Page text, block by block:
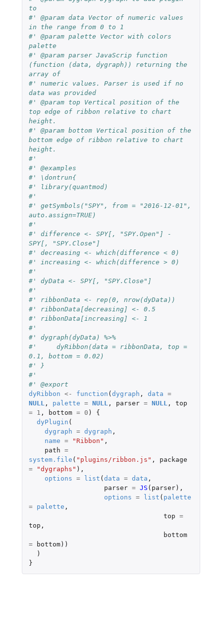
to
#' @param data Vector of numeric values
in the range from 0 to 1
#' @param palette Vector with colors
palette
#' @param parser JavaScrip function
(function (data, dygraph)) returning the
array of
#' numeric values. Parser is used if no
data was provided
#' @param top Vertical position of the
top edge of ribbon relative to chart
height.
#' @param bottom Vertical position of the
bottom edge of ribbon relative to chart
height.
#'
#' @examples
#' \dontrun{
#' library(quantmod)
#'
#' getSymbols("SPY", from = "2016-12-01",
auto.assign=TRUE)
#'
#' difference <- SPY[, "SPY.Open"] -
SPY[, "SPY.Close"]
#' decreasing <- which(difference < 0)
#' increasing <- which(difference > 0)
#'
#' dyData <- SPY[, "SPY.Close"]
#'
#' ribbonData <- rep(0, nrow(dyData))
#' ribbonData[decreasing] <- 0.5
#' ribbonData[increasing] <- 1
#'
#' dygraph(dyData) %>%
#'     dyRibbon(data = ribbonData, top =
0.1, bottom = 0.02)
#' }
#'
#' @export
dyRibbon <- function (dygraph , data =
NULL , palette = NULL , parser = NULL ,
top
=
1 , bottom = 0 )
{
dyPlugin (
dygraph = dygraph ,
name = "Ribbon" ,
path =
system.file ( "plugins/ribbon.js" ,
package
=
"dygraphs" ),
options = list (data = data ,
parser = JS ( parser),
options = list ( palette
=
palette ,
top =
top ,
bottom
=
bottom))
)
}